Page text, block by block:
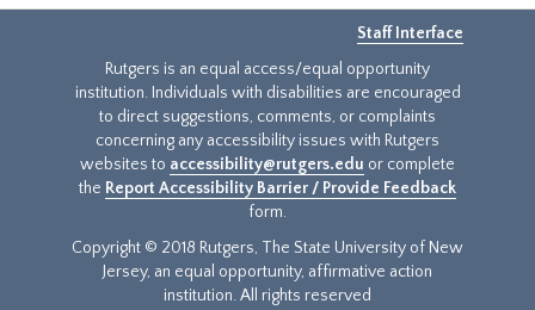
Staff Interface
Rutgers is an equal access/equal opportunity
institution. Individuals with disabilities are encouraged
to direct suggestions, comments, or complaints
concerning any accessibility issues with Rutgers
websites to accessibility@rutgers.edu or complete
the Report Accessibility Barrier / Provide Feedback
form.
Copyright © 2018 Rutgers, The State University of New
Jersey, an equal opportunity, affirmative action
institution. All rights reserved